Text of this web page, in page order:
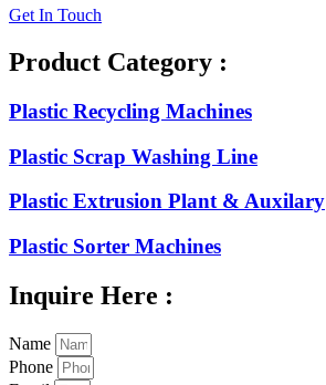
Get In Touch
Product Category :
Plastic Recycling Machines
Plastic Scrap Washing Line
Plastic Extrusion Plant & Auxilary
Plastic Sorter Machines
Inquire Here :
Name
Phone